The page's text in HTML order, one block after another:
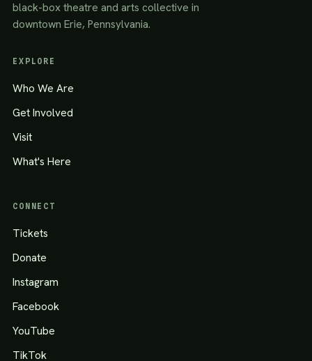
black-box theatre and arts collective in
downtown Erie, Pennsylvania.
EXPLORE
Who We Are
Get Involved
Visit
What's Here
CONNECT
Tickets
Donate
Instagram
Facebook
YouTube
TikTok